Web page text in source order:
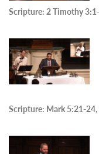
Scripture: 2 Timothy
Scripture: Mark 5:21-